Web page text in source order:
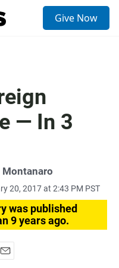
Give Now
— In 3
20, 2017 at 2:43 PM PST
was published
9 years ago.